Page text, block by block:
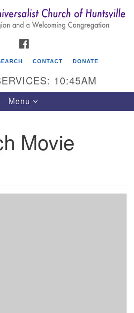
Search
for:
Search
Church of Huntsville
CONTACT DONATE
10:45AM
Toggle
navigation
Menu
Movie